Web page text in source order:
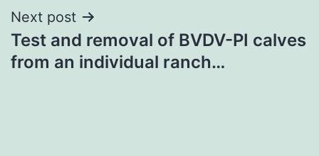
Next post
Test and removal of BVDV-PI calves
from an individual ranch…